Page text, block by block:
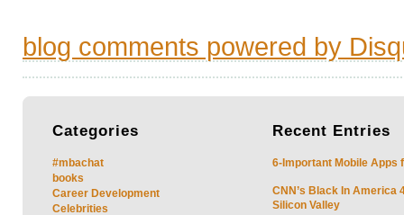
blog comments powered by
Categories
#mbachat
books
Career Development
Celebrities
Recent Entries
6-Important Mobile Apps
CNN’s Black In America
Silicon Valley